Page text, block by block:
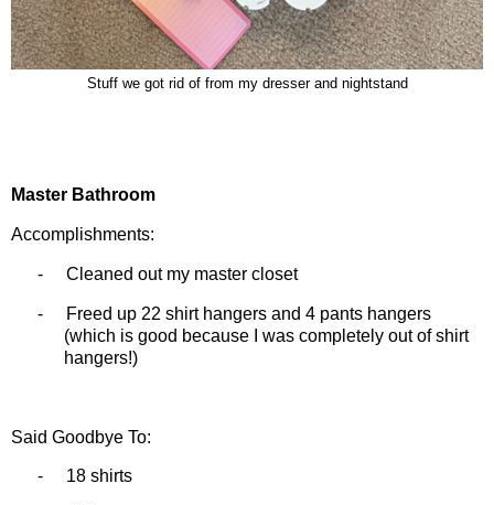
Stuff we got rid of from my dresser and nightstand
Master Bathroom
Accomplishments:
- Cleaned out my master closet
-
Freed up 22 shirt hangers and 4 pants hangers
(which is good because I was completely out of shirt
hangers!)
Said Goodbye To:
- 18 shirts